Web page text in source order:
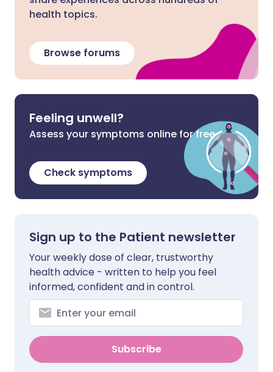
health topics.
Browse forums
Feeling unwell?
Assess your symptoms online for free
Check symptoms
Sign up to the Patient newsletter
Your weekly dose of clear, trustworthy
health advice - written to help you feel
informed, confident and in control.
Subscribe